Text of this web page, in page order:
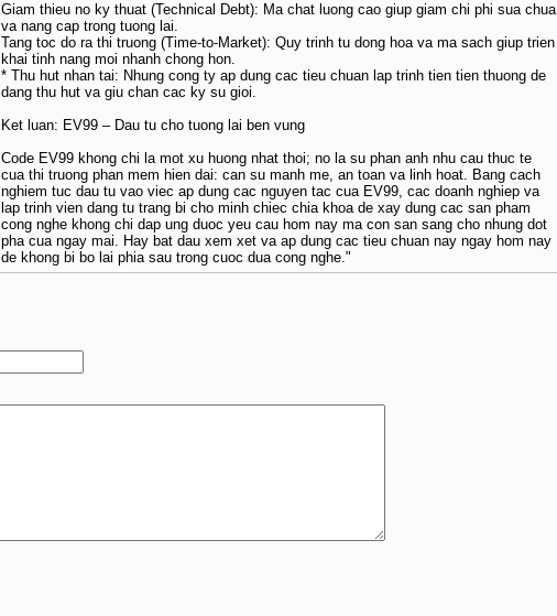
Giam thieu no ky thuat (Technical Debt): Ma chat luong cao giup giam chi phi sua chua
va nang cap trong tuong lai.
Tang toc do ra thi truong (Time-to-Market): Quy trinh tu dong hoa va ma sach giup trien
khai tinh nang moi nhanh chong hon.
* Thu hut nhan tai: Nhung cong ty ap dung cac tieu chuan lap trinh tien tien thuong de
dang thu hut va giu chan cac ky su gioi.
Ket luan: EV99 – Dau tu cho tuong lai ben vung
Code EV99 khong chi la mot xu huong nhat thoi; no la su phan anh nhu cau thuc te
cua thi truong phan mem hien dai: can su manh me, an toan va linh hoat. Bang cach
nghiem tuc dau tu vao viec ap dung cac nguyen tac cua EV99, cac doanh nghiep va
lap trinh vien dang tu trang bi cho minh chiec chia khoa de xay dung cac san pham
cong nghe khong chi dap ung duoc yeu cau hom nay ma con san sang cho nhung dot
pha cua ngay mai. Hay bat dau xem xet va ap dung cac tieu chuan nay ngay hom nay
de khong bi bo lai phia sau trong cuoc dua cong nghe."